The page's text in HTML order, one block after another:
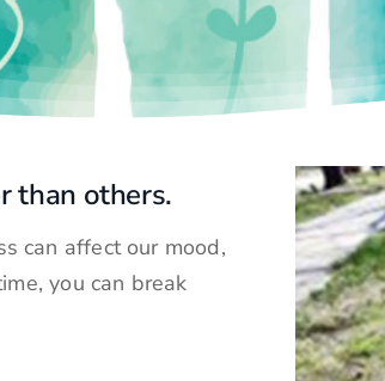
than others.
can affect our mood,
you can break